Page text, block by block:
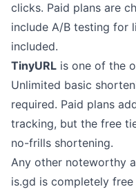
clicks. Paid plans are
include A/B testing for
included.
TinyURL is one of the
Unlimited basic
required. Paid plans
tracking, but the free
no-frills shortening.
Any other noteworthy
is.gd is completely